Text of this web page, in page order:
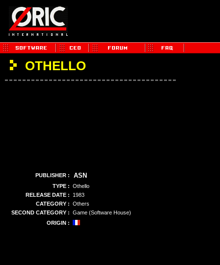
OTHELLO
PUBLISHER : ASN
TYPE : Othello
RELEASE DATE :
1983
CATEGORY : Others
SECOND CATEGORY : Game (Software House)
ORIGIN :